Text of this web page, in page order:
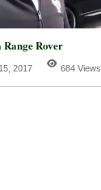
Range Rover
2017 684 Views